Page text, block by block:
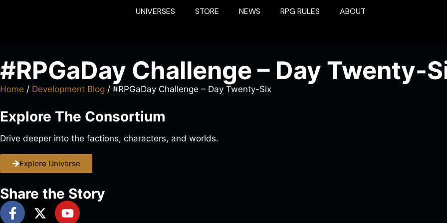
UNIVERSES STORE NEWS RPG RULES ABOUT
#RPGaDay Challenge – Day Twenty-
Home / Development Blog / #RPGaDay Challenge – Day Twenty-Six
Explore The Consortium
Drive deeper into the factions, characters, and worlds.
Explore Universe
Share the Story